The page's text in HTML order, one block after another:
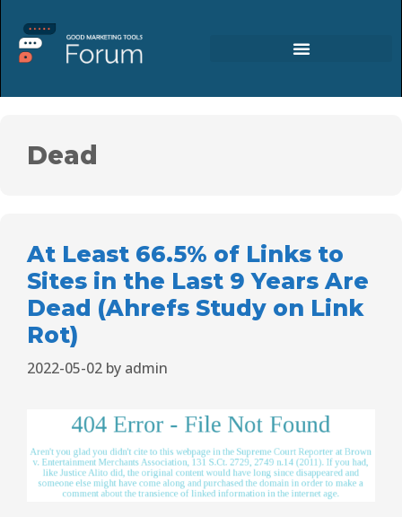
Dead
At Least 66.5% of Links to
Sites in the Last 9 Years Are
Dead (Ahrefs Study on Link
Rot)
2022-05-02 by admin